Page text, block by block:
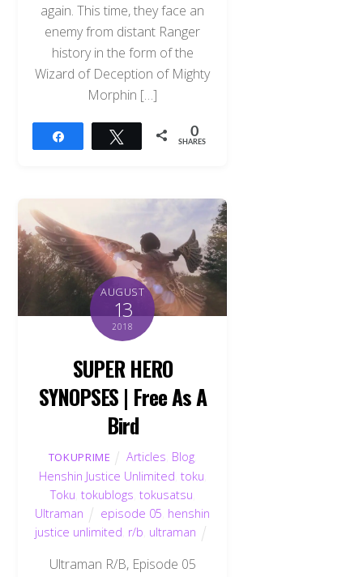
again. This time, they face an
enemy from distant Ranger
history in the form of the
Wizard of Deception of Mighty
Morphin […]
Tweet 0
SHARES
AUGUST
13
2018
SUPER HERO
SYNOPSES | Free As A
Bird
TOKUPRIME Articles Blog
Henshin Justice Unlimited toku
Toku tokublogs tokusatsu
Ultraman
episode 05 henshin
justice unlimited r/b ultraman
Ultraman R/B, Episode 05